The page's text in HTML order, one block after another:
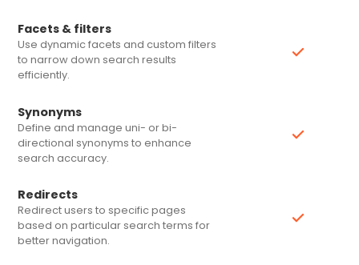
Facets & filters
Use dynamic facets and custom filters
to narrow down search results
efficiently.
Synonyms
Define and manage uni- or bi-
directional synonyms to enhance
search accuracy.
Redirects
Redirect users to specific pages
based on particular search terms for
better navigation.